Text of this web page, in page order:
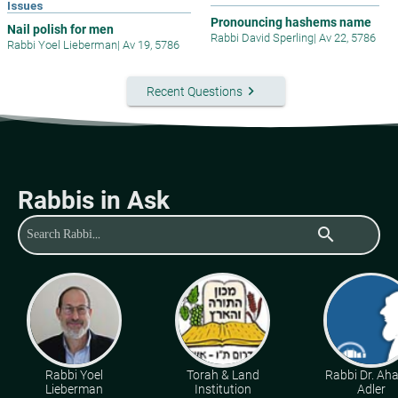
Issues
Nail polish for men
Rabbi Yoel Lieberman| Av 19, 5786
Pronouncing hashems name
Rabbi David Sperling| Av 22, 5786
Recent Questionskeyboard_arrow_right
Rabbis in Ask
search
Rabbi Yoel
Lieberman
Torah & Land
Institution
Rabbi Dr.
Adler